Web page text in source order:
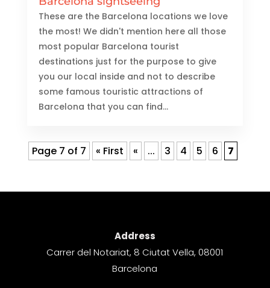
These are the Barcelona locations we love
the most! We didn't mention here all those
most popular Barcelona tourist
destinations just for the purpose to give
you our local inside and not to describe
some famous touristic attractions of
Barcelona that you can find...
Page 7 of 7 « First « ... 3 4 5 6 7
Address
Carrer del Notariat, 8 Ciutat Vella, 08001
Barcelona​